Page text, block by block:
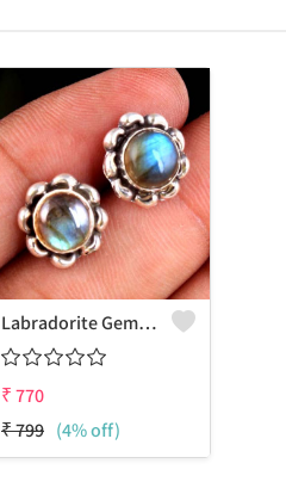
Labradorite Gemstone Earrings
₹770
₹799 (4% off)